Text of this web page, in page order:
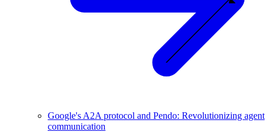
Google's A2A protocol and Pendo: Revolutionizing agent
communication